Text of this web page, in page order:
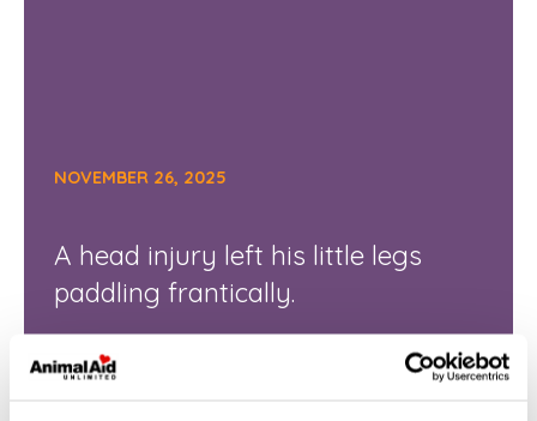
NOVEMBER 26, 2025
A head injury left his little legs
paddling frantically.
View this story